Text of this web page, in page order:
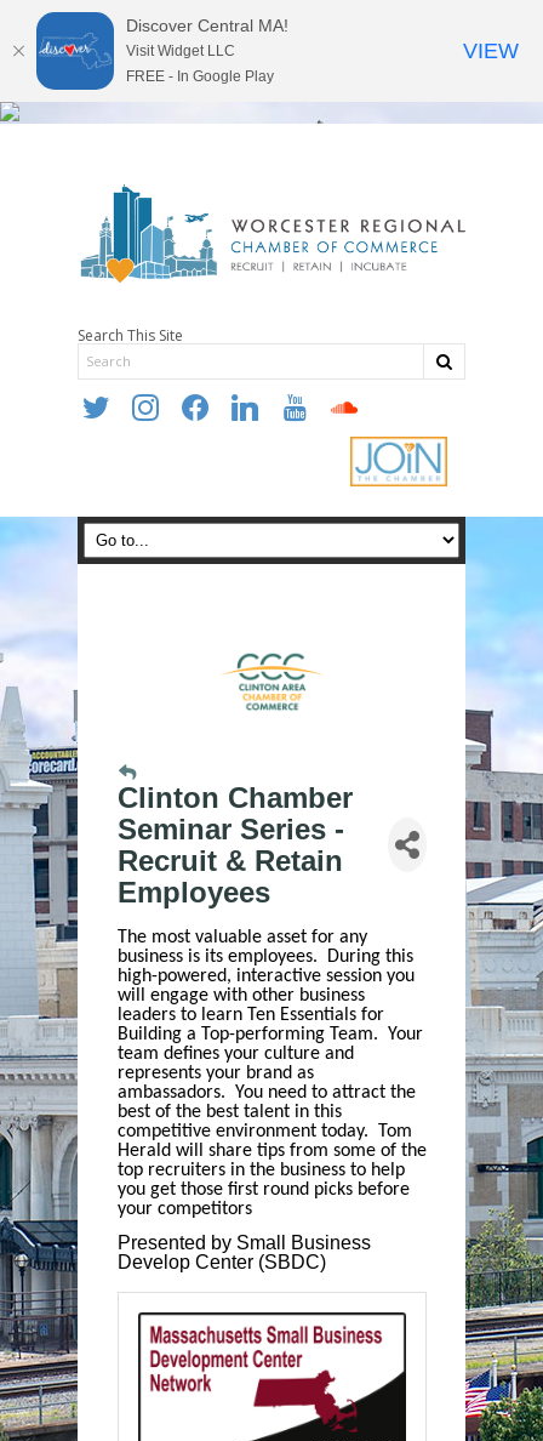
Search This Site
twitter instagramfacebooklinkedin youtube soundcloud
Clinton Chamber
Seminar Series -
Recruit & Retain
Employees
The most valuable asset for any
business is its employees. During this
high-powered, interactive session you
will engage with other business
leaders to learn Ten Essentials for
Building a Top-performing Team. Your
team defines your culture and
represents your brand as
ambassadors. You need to attract the
best of the best talent in this
competitive environment today. Tom
Herald will share tips from some of the
top recruiters in the business to help
you get those first round picks before
your competitors
Presented by Small Business
Develop Center (SBDC)
Discover Central MA!
Visit Widget LLC
FREE - In Google Play
VIEW